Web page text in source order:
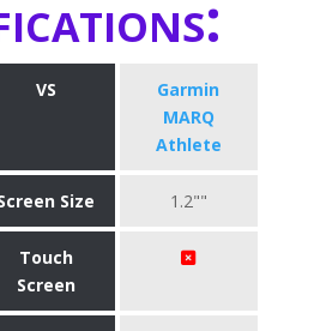
VS
Garmin
MARQ
Athlete
Size 1.2""
Touch
Screen